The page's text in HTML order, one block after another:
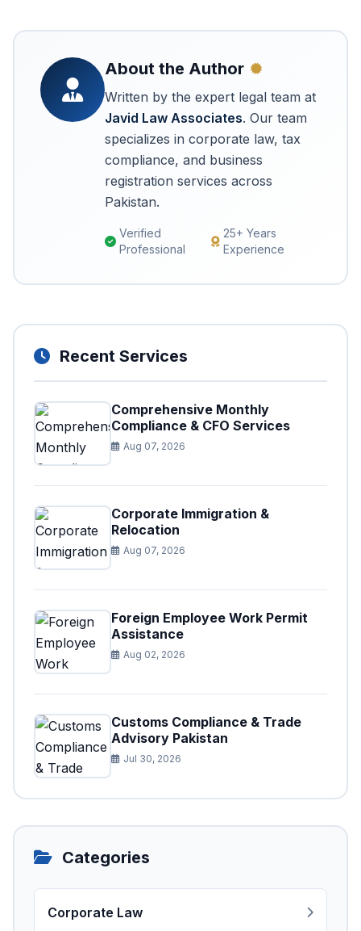
About the Author
Written by the expert legal team at
Javid Law Associates. Our team
specializes in corporate law, tax
compliance, and business
registration services across
Pakistan.
Verified
Professional
25+ Years
Experience
Recent Services
Comprehensive Monthly
Compliance & CFO Services
Aug 07, 2026
Corporate Immigration &
Relocation
Aug 07, 2026
Foreign Employee Work Permit
Assistance
Aug 02, 2026
Customs Compliance & Trade
Advisory Pakistan
Jul 30, 2026
Categories
Corporate Law